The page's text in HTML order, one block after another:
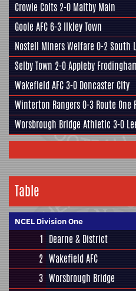
Crowle Colts 2-0 Maltby Main
Goole AFC6-3 Ilkley Town
Nostell Miners Welfare0-2South
Selby Town 2-0Appleby
Wakefield AFC3-0 Doncaster City
Winterton Rangers0-3 Route One
Worsbrough Bridge Athletic 3-0
Table
NCEL Division One
1 Dearne & District
2 Wakefield AFC
3 Worsbrough Bridge